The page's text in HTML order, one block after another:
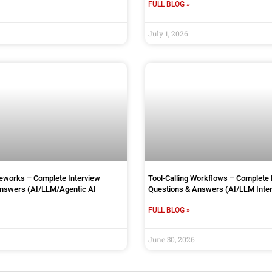
FULL BLOG »
July 1, 2026
– Complete Interview
(AI/LLM/Agentic AI
Tool-Calling Workflows – Complete
Questions & Answers (AI/LLM
FULL BLOG »
June 30, 2026